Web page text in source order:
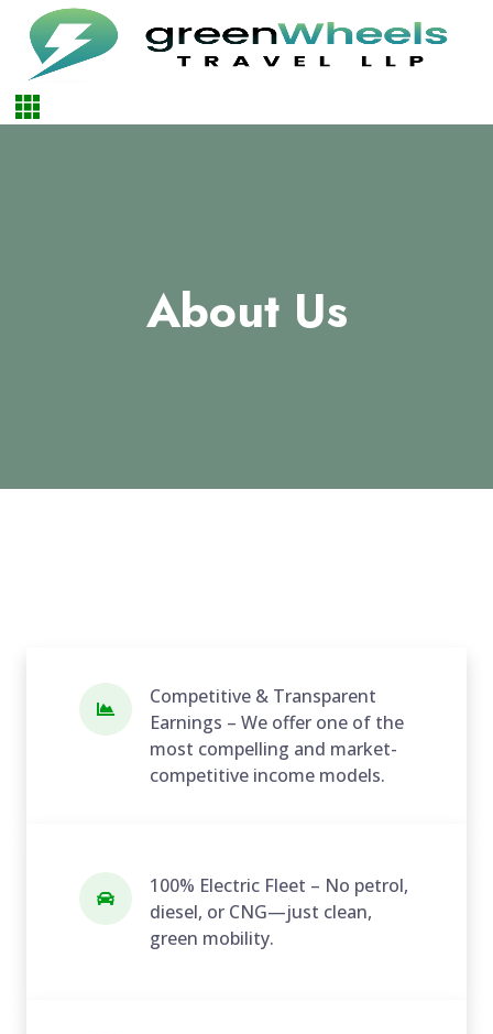
About Us
Competitive & Transparent
Earnings – We offer one of the
most compelling and market-
competitive income models.
100% Electric Fleet – No petrol,
diesel, or CNG—just clean,
green mobility.